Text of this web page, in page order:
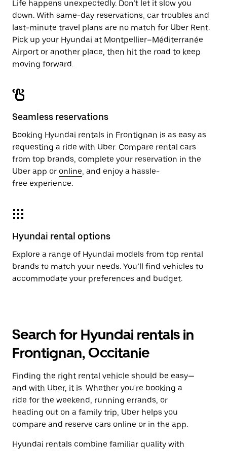
Life happens unexpectedly. Don’t let it slow you
down. With same-day reservations, car troubles and
last-minute travel plans are no match for Uber Rent.
Pick up your Hyundai at Montpellier–Méditerranée
Airport or another place, then hit the road to keep
moving forward.
Seamless reservations
Booking Hyundai rentals in Frontignan is as easy as
requesting a ride with Uber. Compare rental cars
from top brands, complete your reservation in the
Uber app or online, and enjoy a hassle-
free experience.
Hyundai rental options
Explore a range of Hyundai models from top rental
brands to match your needs. You’ll find vehicles to
accommodate your preferences and budget.
Search for Hyundai rentals in
Frontignan, Occitanie
Finding the right rental vehicle should be easy—
and with Uber, it is. Whether you're booking a
ride for the weekend, running errands, or
heading out on a family trip, Uber helps you
compare and reserve cars online or in the app.
Hyundai rentals combine familiar quality with